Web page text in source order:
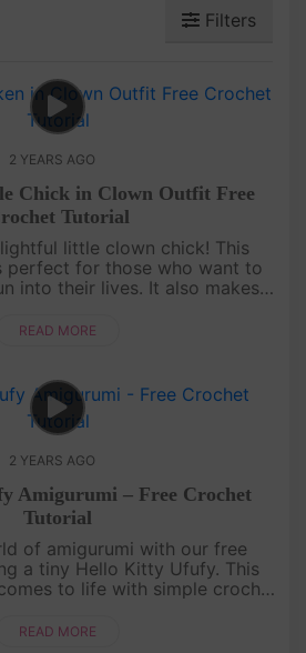
Filters
2 YEARS AGO
Chick in Clown Outfit Free
Tutorial
little clown chick! This
perfect for those who want to
into their lives. It also makes a
into this i....
READ MORE
2 YEARS AGO
Amigurumi – Free Crochet
Tutorial
of amigurumi with our free
a tiny Hello Kitty Ufufy. This
to life with simple crochet
crochet e....
READ MORE